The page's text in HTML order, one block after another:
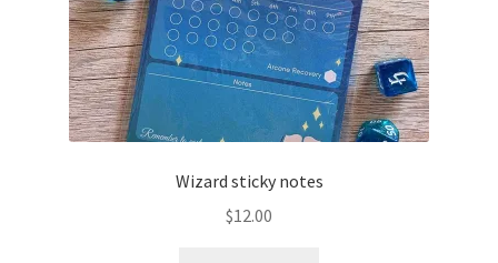
Wizard sticky notes
$12.00